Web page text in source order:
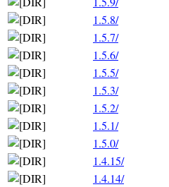
1.5.8/
1.5.7/
1.5.6/
1.5.5/
1.5.3/
1.5.2/
1.5.1/
1.5.0/
1.4.15/
1.4.14/